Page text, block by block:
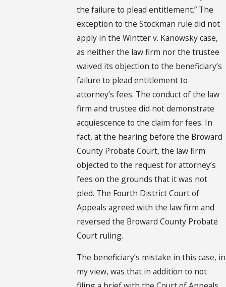
the failure to plead entitlement.” The
exception to the Stockman rule did not
apply in the Wintter v. Kanowsky case,
as neither the law firm nor the trustee
waived its objection to the beneficiary’s
failure to plead entitlement to
attorney’s fees. The conduct of the law
firm and trustee did not demonstrate
acquiescence to the claim for fees. In
fact, at the hearing before the Broward
County Probate Court, the law firm
objected to the request for attorney’s
fees on the grounds that it was not
pled. The Fourth District Court of
Appeals agreed with the law firm and
reversed the Broward County Probate
Court ruling.
The beneficiary’s mistake in this case, in
my view, was that in addition to not